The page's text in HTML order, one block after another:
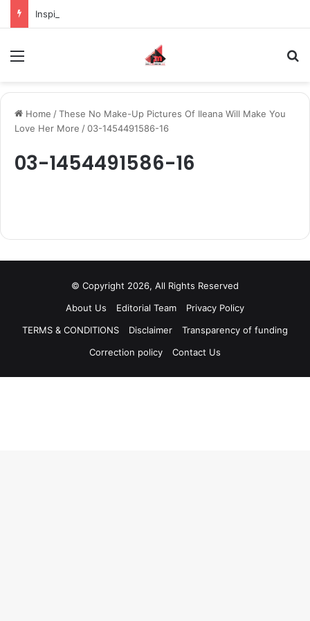
Home /These No Make-Up Pictures Of Ileana Will Make You
Love Her More /03-1454491586-16
03-1454491586-16
© Copyright 2026, All Rights Reserved
About Us
Editorial Team
Privacy Policy
TERMS & CONDITIONS
Disclaimer
Transparency of funding
Correction policy
Contact Us